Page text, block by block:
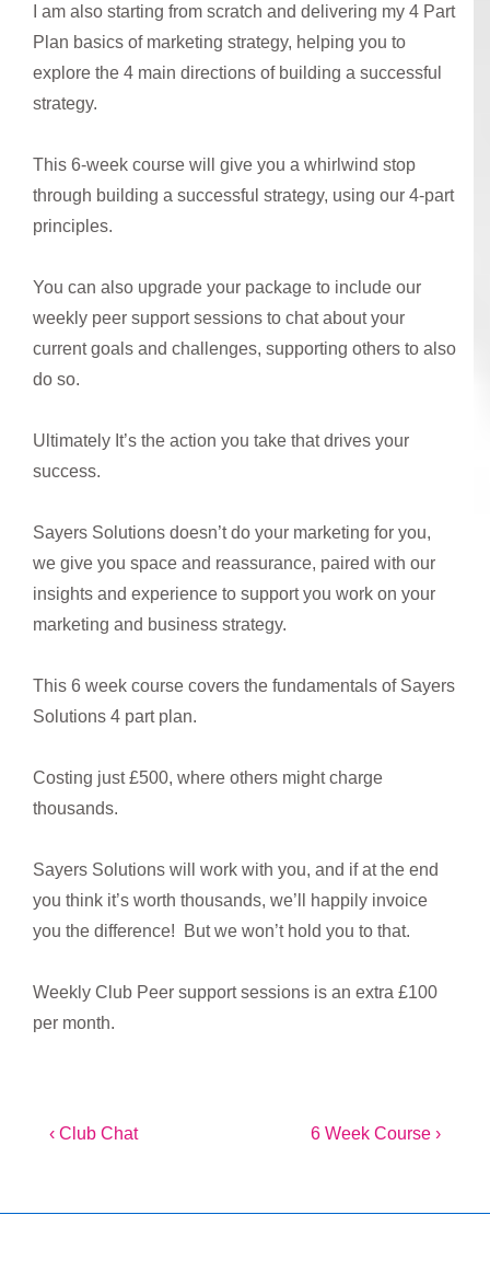
I am also starting from scratch and delivering my 4 Part
Plan basics of marketing strategy, helping you to
explore the 4 main directions of building a successful
strategy.
This 6-week course will give you a whirlwind stop
through building a successful strategy, using our 4-part
principles.
You can also upgrade your package to include our
weekly peer support sessions to chat about your
current goals and challenges, supporting others to also
do so.
Ultimately It’s the action you take that drives your
success.
Sayers Solutions doesn’t do your marketing for you,
we give you space and reassurance, paired with our
insights and experience to support you work on your
marketing and business strategy.
This 6 week course covers the fundamentals of Sayers
Solutions 4 part plan.
Costing just £500, where others might charge
thousands.
Sayers Solutions will work with you, and if at the end
you think it’s worth thousands, we’ll happily invoice
you the difference! But we won’t hold you to that.
Weekly Club Peer support sessions is an extra £100
per month.
Post
Previous
‹ Club Chat
Next
6 Week Course ›